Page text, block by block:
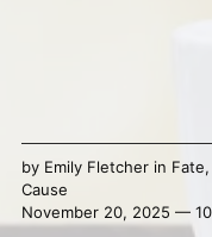
by Emily Fletcherin Fate,
Cause
November 20, 2025 —